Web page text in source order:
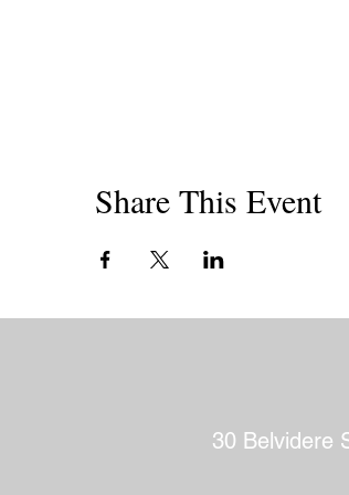
Share This Event
30 Belvidere